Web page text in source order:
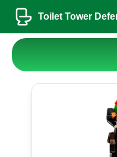
Toilet Tower